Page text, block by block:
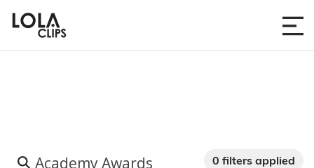
0 filters applied